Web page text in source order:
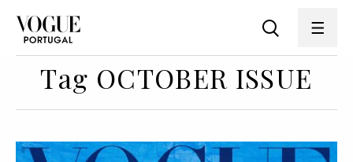
Tag OCTOBER ISSUE